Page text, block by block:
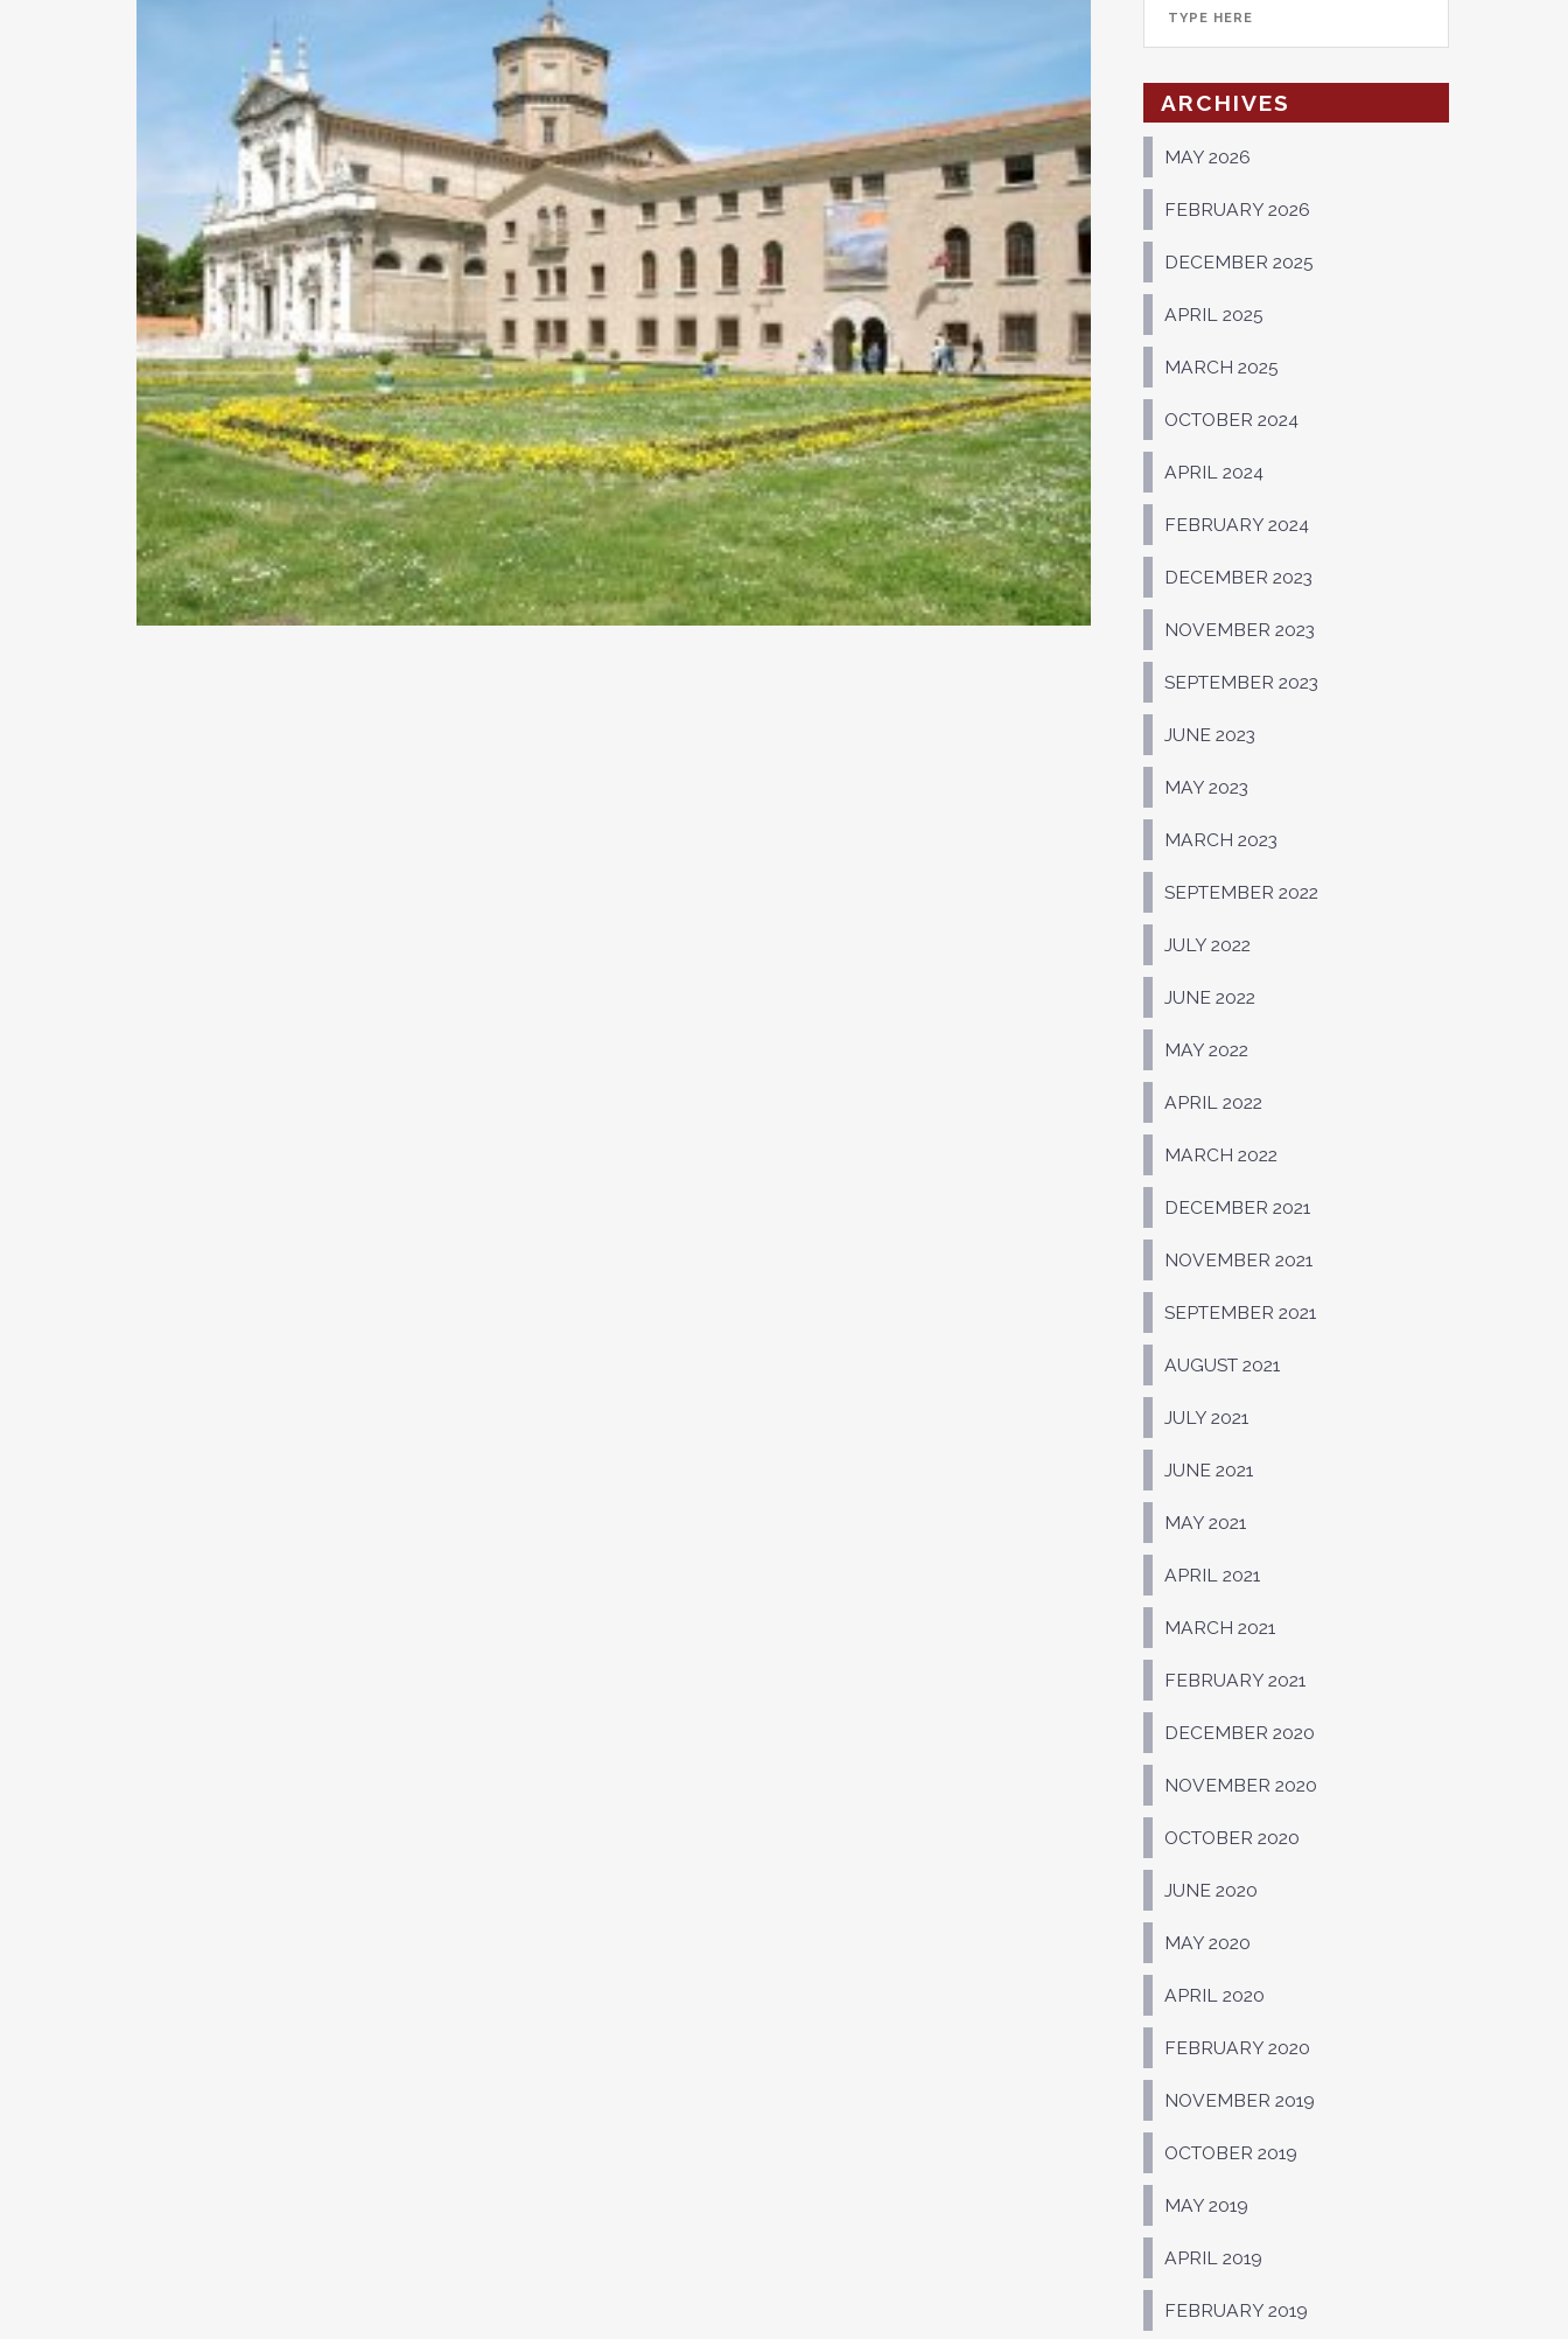
ARCHIVES
MAY 2026
FEBRUARY 2026
DECEMBER 2025
APRIL 2025
MARCH 2025
OCTOBER 2024
APRIL 2024
FEBRUARY 2024
DECEMBER 2023
NOVEMBER 2023
SEPTEMBER 2023
JUNE 2023
MAY 2023
MARCH 2023
SEPTEMBER 2022
JULY 2022
JUNE 2022
MAY 2022
APRIL 2022
MARCH 2022
DECEMBER 2021
NOVEMBER 2021
SEPTEMBER 2021
AUGUST 2021
JULY 2021
JUNE 2021
MAY 2021
APRIL 2021
MARCH 2021
FEBRUARY 2021
DECEMBER 2020
NOVEMBER 2020
OCTOBER 2020
JUNE 2020
MAY 2020
APRIL 2020
FEBRUARY 2020
NOVEMBER 2019
OCTOBER 2019
MAY 2019
APRIL 2019
FEBRUARY 2019